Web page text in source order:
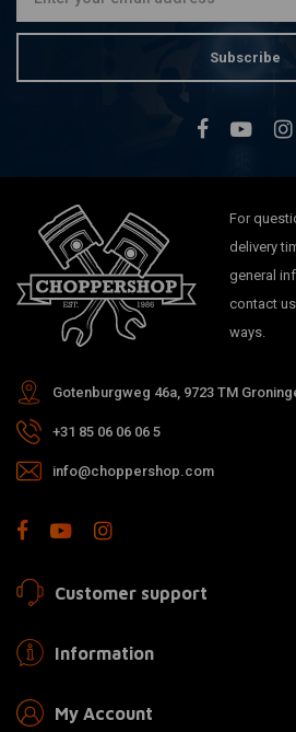
Subscribe
For
delivery
general
contact
ways.
Gotenburgweg 46a, 9723 TM
+31 85 06 06 06 5
info@choppershop.com
Customer support
Information
My Account